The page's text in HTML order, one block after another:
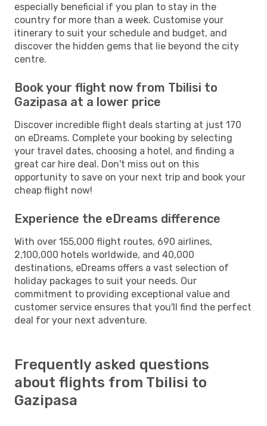
especially beneficial if you plan to stay in the
country for more than a week. Customise your
itinerary to suit your schedule and budget, and
discover the hidden gems that lie beyond the city
centre.
Book your flight now from Tbilisi to
Gazipasa at a lower price
Discover incredible flight deals starting at just 170
on eDreams. Complete your booking by selecting
your travel dates, choosing a hotel, and finding a
great car hire deal. Don't miss out on this
opportunity to save on your next trip and book your
cheap flight now!
Experience the eDreams difference
With over 155,000 flight routes, 690 airlines,
2,100,000 hotels worldwide, and 40,000
destinations, eDreams offers a vast selection of
holiday packages to suit your needs. Our
commitment to providing exceptional value and
customer service ensures that you'll find the perfect
deal for your next adventure.
Frequently asked questions
about flights from Tbilisi to
Gazipasa